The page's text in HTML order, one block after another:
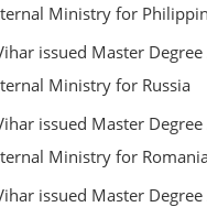
Ministry for
issued Master
Ministry for Russia
issued Master
Ministry for
issued Master